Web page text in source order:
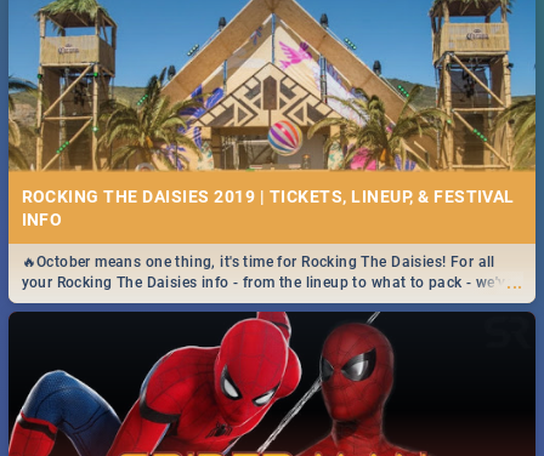
ROCKING THE DAISIES 2019 | TICKETS, LINEUP, & FESTIVAL
INFO
...
🔥October means one thing, it's time for Rocking The Daisies! For all
your Rocking The Daisies info - from the lineup to what to pack - we've
got you covered.🔥